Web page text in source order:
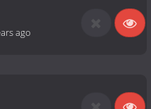
ago